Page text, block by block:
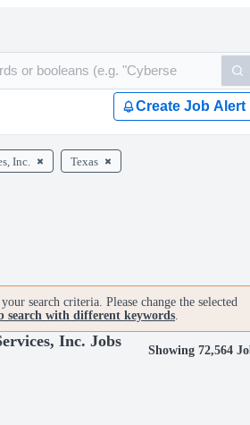
Create Job Alert
Inc. Texas
search criteria. Please change the selected
search with different keywords.
Inc. Jobs
Showing 72,564